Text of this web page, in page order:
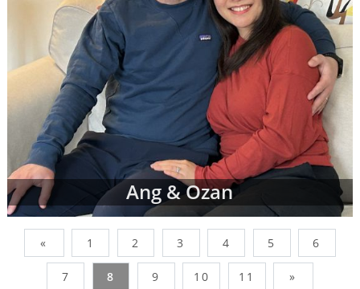
Ang & Ozan
« 1 2 3 4 5 6
7 8 9 10 11 »